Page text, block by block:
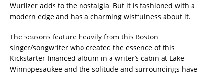
Wurlizer adds to the nostalgia. But it is fashioned with a
modern edge and has a charming wistfulness about it.
The seasons feature heavily from this Boston
singer/songwriter who created the essence of this
Kickstarter financed album in a writer’s cabin at Lake
Winnopesaukee and the solitude and surroundings have